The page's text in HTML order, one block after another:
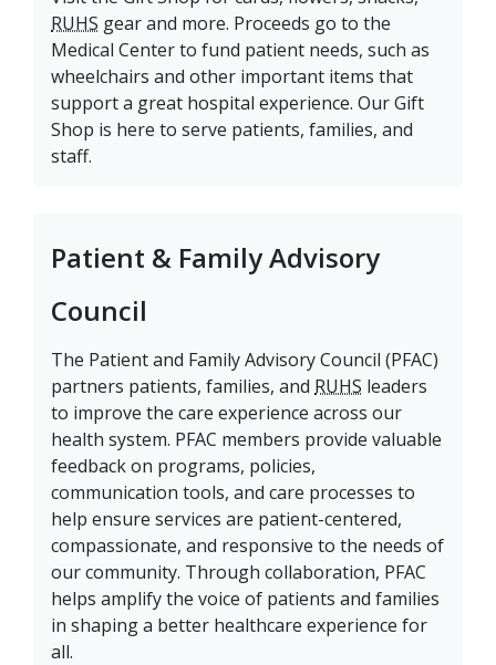
RUHS gear and more. Proceeds go to the
Medical Center to fund patient needs, such as
wheelchairs and other important items that
support a great hospital experience. Our Gift
Shop is here to serve patients, families, and
staff.
Patient & Family Advisory
Council
The Patient and Family Advisory Council (PFAC)
partners patients, families, and RUHS leaders
to improve the care experience across our
health system. PFAC members provide valuable
feedback on programs, policies,
communication tools, and care processes to
help ensure services are patient-centered,
compassionate, and responsive to the needs of
our community. Through collaboration, PFAC
helps amplify the voice of patients and families
in shaping a better healthcare experience for
all.